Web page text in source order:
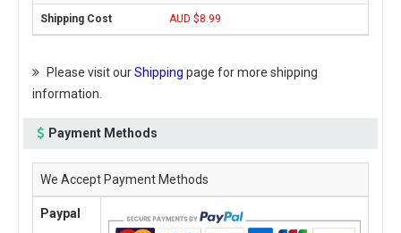
AUD $8.99
Please visit ourShipping page for more shipping
information.
Payment Methods
We Accept Payment Methods
Paypal